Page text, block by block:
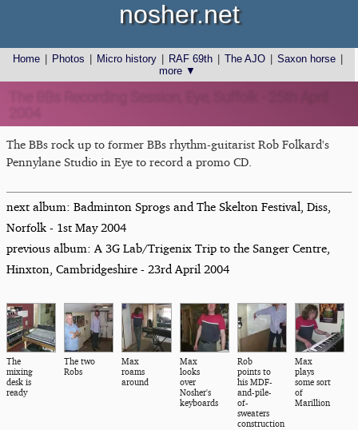
Home Photos Micro history RAF 69th The AJO Saxon horse
more ▼
nosher.net
The BBs rock up to former BBs rhythm-guitarist Rob Folkard's
Pennylane Studio in Eye to record a promo CD.
next album: Badminton Sprogs and The Skelton Festival, Diss,
Norfolk - 1st May 2004
previous album: A 3G Lab/Trigenix Trip to the Sanger Centre,
Hinxton, Cambridgeshire - 23rd April 2004
The
mixing
desk is
ready
The two
Robs
Max
roams
around
Max
looks
over
Nosher's
keyboards
Rob
points to
his MDF-
and-pile-
of-
sweaters
construction
Max
plays
some sort
of
Marillion